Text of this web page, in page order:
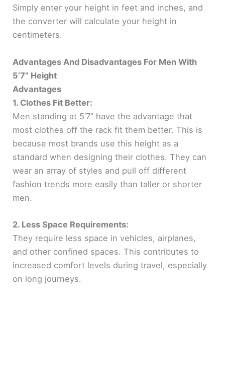
Simply enter your height in feet and inches, and
the converter will calculate your height in
centimeters.
Advantages And Disadvantages For Men With
5’7” Height
Advantages
1. Clothes Fit Better:
Men standing at 5’7” have the advantage that
most clothes off the rack fit them better. This is
because most brands use this height as a
standard when designing their clothes. They can
wear an array of styles and pull off different
fashion trends more easily than taller or shorter
men.
2. Less Space Requirements:
They require less space in vehicles, airplanes,
and other confined spaces. This contributes to
increased comfort levels during travel, especially
on long journeys.